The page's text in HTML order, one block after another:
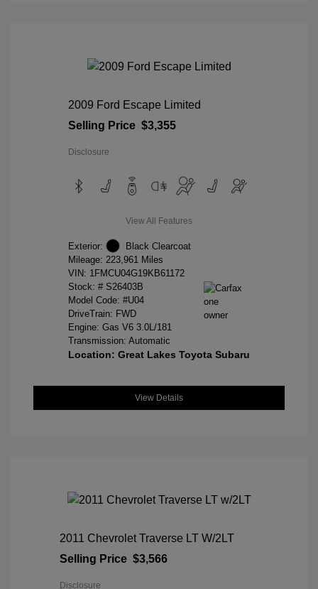
2009 Ford Escape Limited
Selling Price $3,355
Disclosure
View All Features
Exterior:
Black Clearcoat
Mileage: 223,961 Miles
VIN: 1FMCU04G19KB61172
Stock: # S26403B
Model Code: #U04
DriveTrain: FWD
Engine: Gas V6 3.0L/181
Transmission: Automatic
Location: Great Lakes Toyota Subaru
View Details
2011 Chevrolet Traverse LT W/2LT
Selling Price $3,566
Disclosure